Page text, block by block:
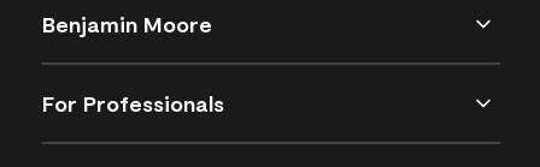
Benjamin Moore
For Professionals